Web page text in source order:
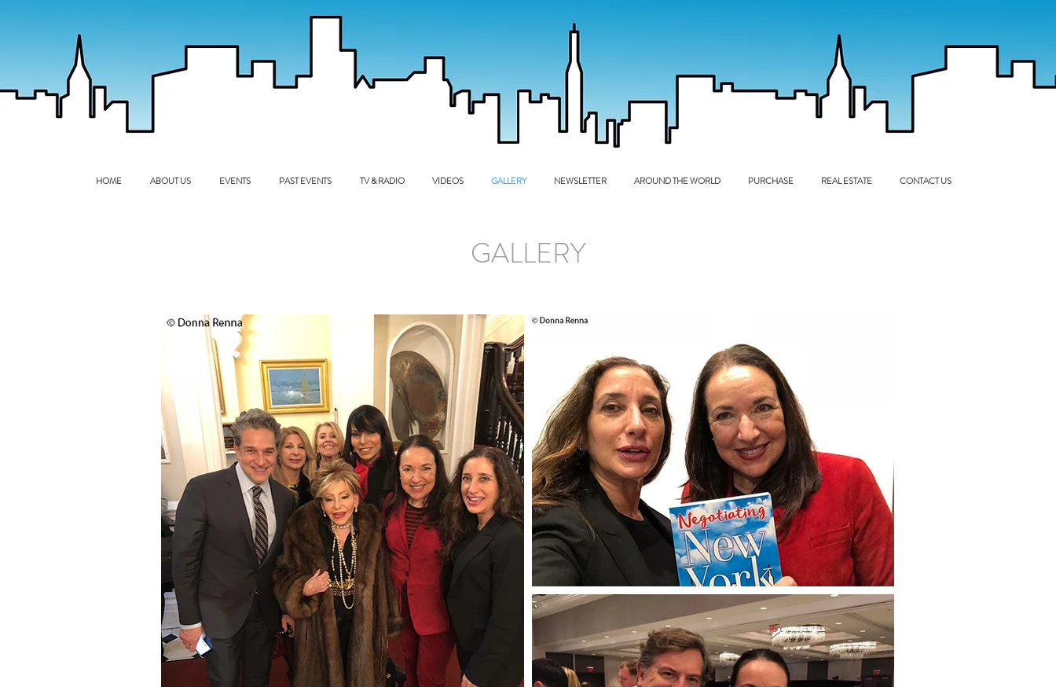
HOME ABOUT US EVENTS PAST EVENTS TV & RADIO VIDEOS GALLERY NEWSLETTER AROUND THE WORLD PURCHASE REAL ESTATE CONTACT US
GALLERY